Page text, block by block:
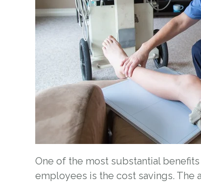
One of the most substantial
employees is the cost savings. The